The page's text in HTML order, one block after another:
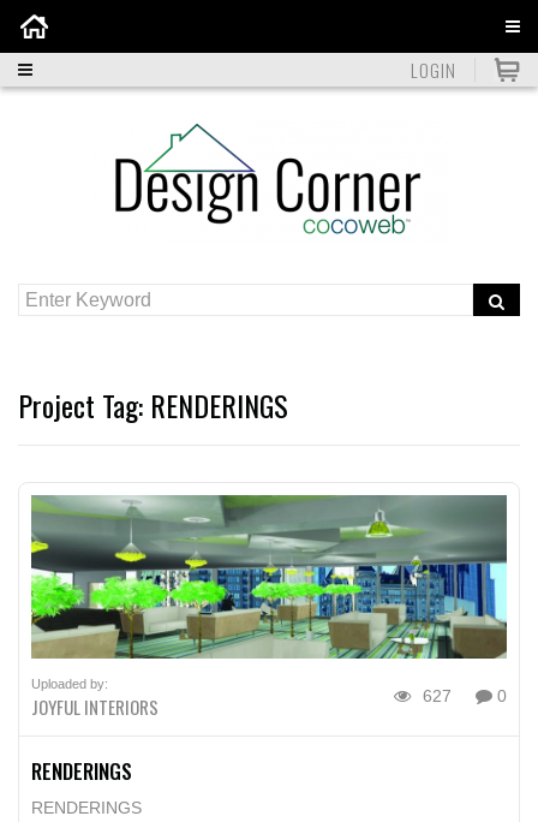
LOGIN
Project Tag: RENDERINGS
Uploaded by:
JOYFUL INTERIORS 627 0
RENDERINGS
RENDERINGS